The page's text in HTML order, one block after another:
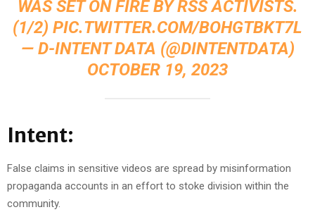
WAS SET ON FIRE BY RSS ACTIVISTS.
(1/2) PIC.TWITTER.COM/BOHGTBKT7L
— D-INTENT DATA (@DINTENTDATA)
OCTOBER 19, 2023
Intent:
False claims in sensitive videos are spread by misinformation
propaganda accounts in an effort to stoke division within the
community.